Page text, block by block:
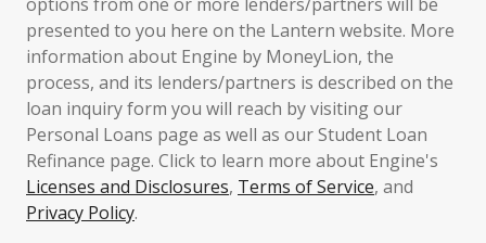
presented to you here on the Lantern website. More
information about Engine by MoneyLion, the
process, and its lenders/partners is described on the
loan inquiry form you will reach by visiting our
Personal Loans page as well as our Student Loan
Refinance page. Click to learn more about Engine's
Licenses and Disclosures, Terms of Service, and
Privacy Policy.